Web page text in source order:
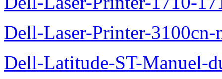
Dell-Laser-Printer-
Dell-Latitude-ST-Manuel-